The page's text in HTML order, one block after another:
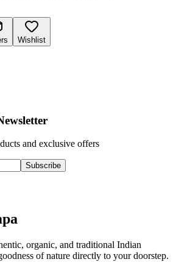
Wishlist
and exclusive offers
Subscribe
organic, and traditional Indian
of nature directly to your doorstep.